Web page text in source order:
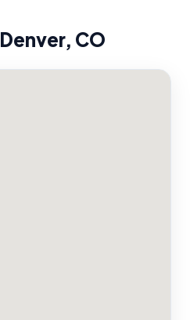
Denver, CO